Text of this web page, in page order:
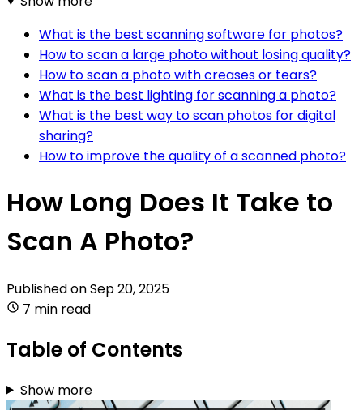
What is the best scanning software for photos?
How to scan a large photo without losing quality?
How to scan a photo with creases or tears?
What is the best lighting for scanning a photo?
What is the best way to scan photos for digital
sharing?
How to improve the quality of a scanned photo?
How Long Does It Take to
Scan A Photo?
Published onSep 20, 2025
7 min read
Table of Contents
Show more